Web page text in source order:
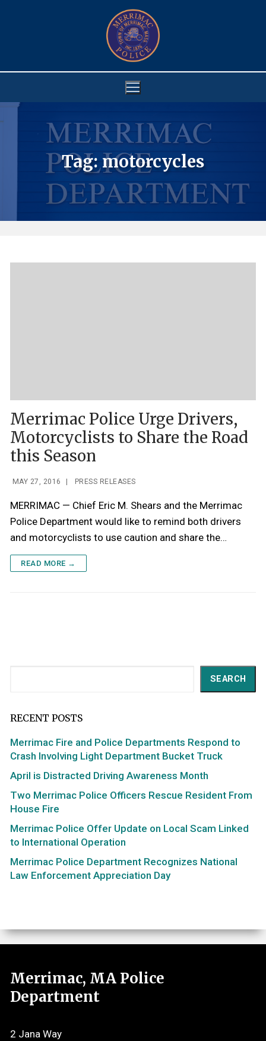
Tag:motorcycles
Merrimac Police Urge Drivers,
Motorcyclists to Share the Road
this Season
MAY 27, 2016 PRESS RELEASES
MERRIMAC — Chief Eric M. Shears and the Merrimac
Police Department would like to remind both drivers
and motorcyclists to use caution and share the…
READ MORE →
SEARCH
RECENT POSTS
Merrimac Fire and Police Departments Respond to
Crash Involving Light Department Bucket Truck
April is Distracted Driving Awareness Month
Two Merrimac Police Officers Rescue Resident From
House Fire
Merrimac Police Offer Update on Local Scam Linked
to International Operation
Merrimac Police Department Recognizes National
Law Enforcement Appreciation Day
Merrimac, MA Police
Department
2 Jana Way